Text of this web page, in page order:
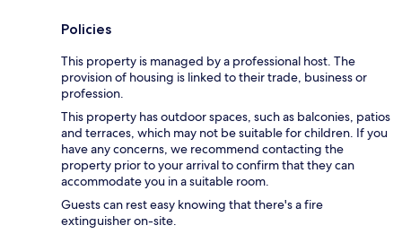
Policies
This property is managed by a professional host. The
provision of housing is linked to their trade, business or
profession.
This property has outdoor spaces, such as balconies, patios
and terraces, which may not be suitable for children. If you
have any concerns, we recommend contacting the
property prior to your arrival to confirm that they can
accommodate you in a suitable room.
Guests can rest easy knowing that there's a fire
extinguisher on-site.